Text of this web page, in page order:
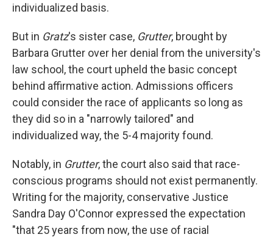
individualized basis.
But in Gratz's sister case, Grutter, brought by
Barbara Grutter over her denial from the university's
law school, the court upheld the basic concept
behind affirmative action. Admissions officers
could consider the race of applicants so long as
they did so in a "narrowly tailored" and
individualized way, the 5-4 majority found.
Notably, in Grutter, the court also said that race-
conscious programs should not exist permanently.
Writing for the majority, conservative Justice
Sandra Day O'Connor expressed the expectation
"that 25 years from now, the use of racial